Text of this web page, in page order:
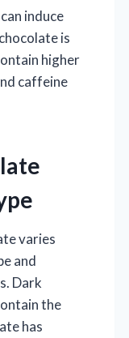
induce
is
higher
caffeine
varies
and
Dark
the
has